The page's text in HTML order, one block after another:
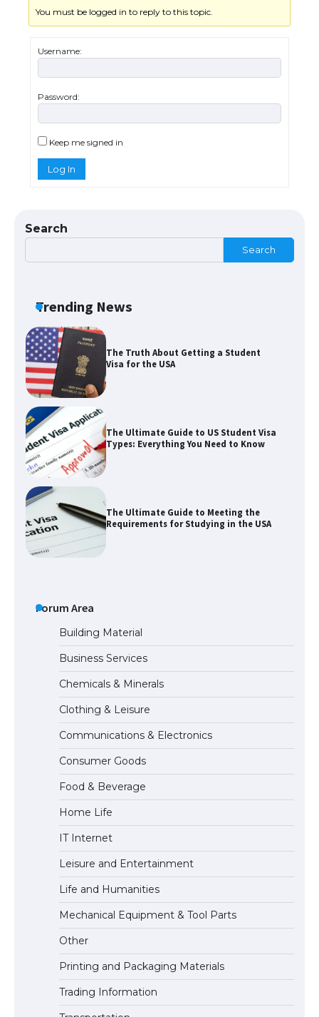
You must be logged in to reply to this topic.
Username:
Password:
Keep me signed in
Log In
Search
Search
Trending News
Requirements for Studying in the USA
The Truth About Getting a Student
Visa for the USA
The Ultimate Guide to US Student Visa
Types: Everything You Need to Know
The Ultimate Guide to Meeting the
Requirements for Studying in the USA
The Ultimate Guide to Understanding
the Duration of Student Visa in USA
The Truth About Getting a Student
Visa for the USA
Forum Area
Building Material
Business Services
Chemicals & Minerals
Clothing & Leisure
Communications & Electronics
Consumer Goods
Food & Beverage
Home Life
IT Internet
Leisure and Entertainment
Life and Humanities
Mechanical Equipment & Tool Parts
Other
Printing and Packaging Materials
Trading Information